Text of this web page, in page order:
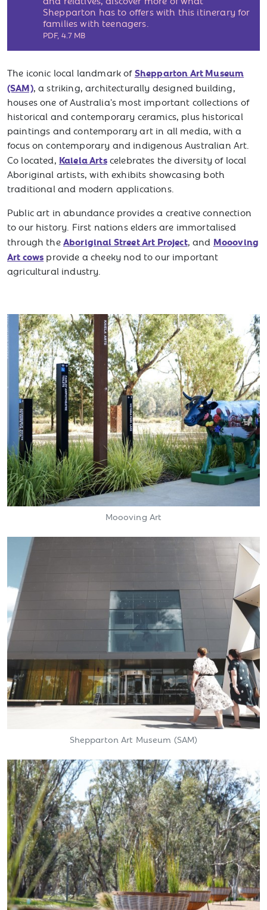
Shepparton has to offers with this itinerary for
families with teenagers.
PDF, 4.7 MB
The iconic local landmark ofShepparton Art Museum
(SAM), a striking, architecturally designed building,
houses one of Australia's most important collections of
historical and contemporary ceramics, plus historical
paintings and contemporary art in all media, with a
focus on contemporary and indigenous Australian Art.
Co located, Kaiela Artscelebrates the diversity of local
Aboriginal artists, with exhibits showcasing both
traditional and modern applications.
Public art in abundance provides a creative connection
to our history. First nations elders are immortalised
through theAboriginal Street Art Project, and Moooving
Art cows provide a cheeky nod to our important
agricultural industry.
Moooving Art
Shepparton Art Museum (SAM)